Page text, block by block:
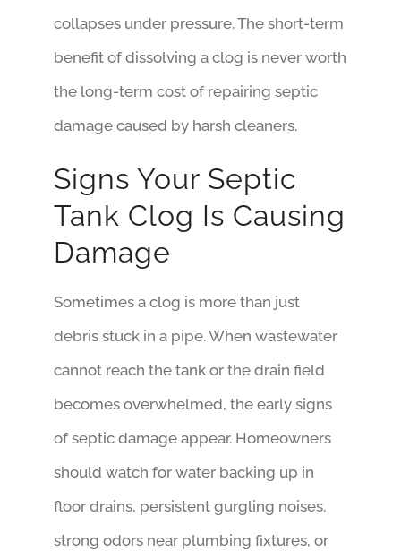
collapses under pressure. The short-term
benefit of dissolving a clog is never worth
the long-term cost of repairing septic
damage caused by harsh cleaners.
Signs Your Septic
Tank Clog Is Causing
Damage
Sometimes a clog is more than just
debris stuck in a pipe. When wastewater
cannot reach the tank or the drain field
becomes overwhelmed, the early signs
of septic damage appear. Homeowners
should watch for water backing up in
floor drains, persistent gurgling noises,
strong odors near plumbing fixtures, or